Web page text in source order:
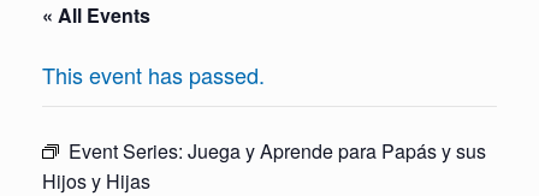
« All Events
This event has passed.
Event Series: Juega y Aprende para Papás y sus
Hijos y Hijas